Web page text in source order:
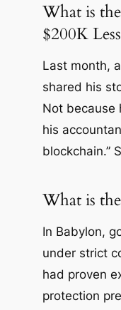
What is
$200K
Last month,
shared his
Not because
his
blockchain.”
What is
In Babylon,
under strict
had proven
protection